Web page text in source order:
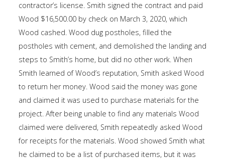
contractor’s license. Smith signed the contract and paid
Wood $16,500.00 by check on March 3, 2020, which
Wood cashed. Wood dug postholes, filled the
postholes with cement, and demolished the landing and
steps to Smith’s home, but did no other work. When
Smith learned of Wood’s reputation, Smith asked Wood
to return her money. Wood said the money was gone
and claimed it was used to purchase materials for the
project. After being unable to find any materials Wood
claimed were delivered, Smith repeatedly asked Wood
for receipts for the materials. Wood showed Smith what
he claimed to be a list of purchased items, but it was